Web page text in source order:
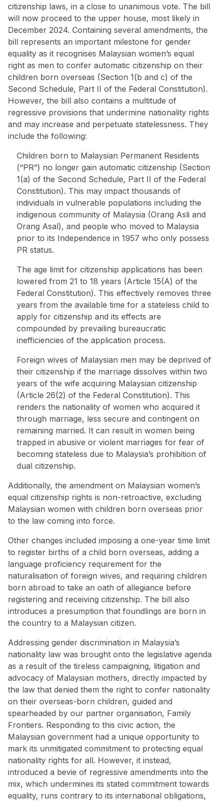
citizenship laws, in a close to unanimous vote. The bill
will now proceed to the upper house, most likely in
December 2024. Containing several amendments, the
bill represents an important milestone for gender
equality as it recognises Malaysian women’s equal
right as men to confer automatic citizenship on their
children born overseas (Section 1(b and c) of the
Second Schedule, Part II of the Federal Constitution).
However, the bill also contains a multitude of
regressive provisions that undermine nationality rights
and may increase and perpetuate statelessness. They
include the following:
Children born to Malaysian Permanent Residents
(“PR”) no longer gain automatic citizenship (Section
1(a) of the Second Schedule, Part II of the Federal
Constitution). This may impact thousands of
individuals in vulnerable populations including the
indigenous community of Malaysia (Orang Asli and
Orang Asal), and people who moved to Malaysia
prior to its Independence in 1957 who only possess
PR status.
The age limit for citizenship applications has been
lowered from 21 to 18 years (Article 15(A) of the
Federal Constitution). This effectively removes three
years from the available time for a stateless child to
apply for citizenship and its effects are
compounded by prevailing bureaucratic
inefficiencies of the application process.
Foreign wives of Malaysian men may be deprived of
their citizenship if the marriage dissolves within two
years of the wife acquiring Malaysian citizenship
(Article 26(2) of the Federal Constitution). This
renders the nationality of women who acquired it
through marriage, less secure and contingent on
remaining married. It can result in women being
trapped in abusive or violent marriages for fear of
becoming stateless due to Malaysia’s prohibition of
dual citizenship.
Additionally, the amendment on Malaysian women’s
equal citizenship rights is non-retroactive, excluding
Malaysian women with children born overseas prior
to the law coming into force.
Other changes included imposing a one-year time limit
to register births of a child born overseas, adding a
language proficiency requirement for the
naturalisation of foreign wives, and requiring children
born abroad to take an oath of allegiance before
registering and receiving citizenship. The bill also
introduces a presumption that foundlings are born in
the country to a Malaysian citizen.
Addressing gender discrimination in Malaysia’s
nationality law was brought onto the legislative agenda
as a result of the tireless campaigning, litigation and
advocacy of Malaysian mothers, directly impacted by
the law that denied them the right to confer nationality
on their overseas-born children, guided and
spearheaded by our partner organisation, Family
Frontiers. Responding to this civic action, the
Malaysian government had a unique opportunity to
mark its unmitigated commitment to protecting equal
nationality rights for all. However, it instead,
introduced a bevie of regressive amendments into the
mix, which undermines its stated commitment towards
equality, runs contrary to its international obligations,